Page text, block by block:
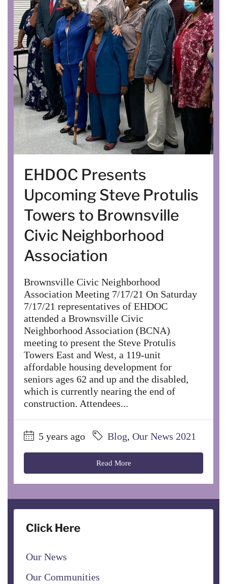
EHDOC Presents
Upcoming Steve Protulis
Towers to Brownsville
Civic Neighborhood
Association
Brownsville Civic Neighborhood
Association Meeting 7/17/21 On Saturday
7/17/21 representatives of EHDOC
attended a Brownsville Civic
Neighborhood Association (BCNA)
meeting to present the Steve Protulis
Towers East and West, a 119-unit
affordable housing development for
seniors ages 62 and up and the disabled,
which is currently nearing the end of
construction. Attendees...
5 years ago Blog, Our News 2021
Read More
Click Here
Our News
Our Communities